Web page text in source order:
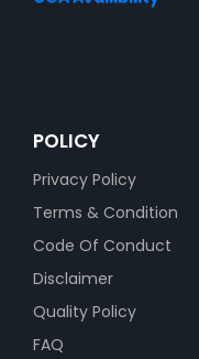
POLICY
Privacy Policy
Terms & Condition
Code Of Conduct
Disclaimer
Quality Policy
FAQ